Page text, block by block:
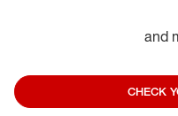
and
CHECK